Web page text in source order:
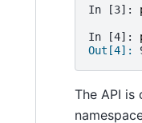
In [3]:
In [4]:
Out[4]:
The API